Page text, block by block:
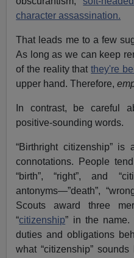
character assassination.
That leads me to a few
As long as we can keep
of the reality thatthey're
upper hand. Therefore,
In contrast, be careful
positive-sounding words.
“Birthright citizenship”
connotations. People
“birth”, “right”, and
antonyms—”death”,
Scouts award three
“citizenship” in the name.
duties and obligations
what “citizenship”